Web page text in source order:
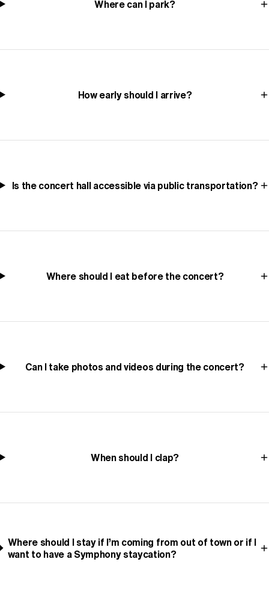
Where can I park?
How early should I arrive?
Is the concert hall accessible via public transportation?
Where should I eat before the concert?
Can I take photos and videos during the concert?
When should I clap?
Where should I stay if I’m coming from out of town or if I
want to have a Symphony staycation?